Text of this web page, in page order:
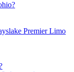
Premier Limo